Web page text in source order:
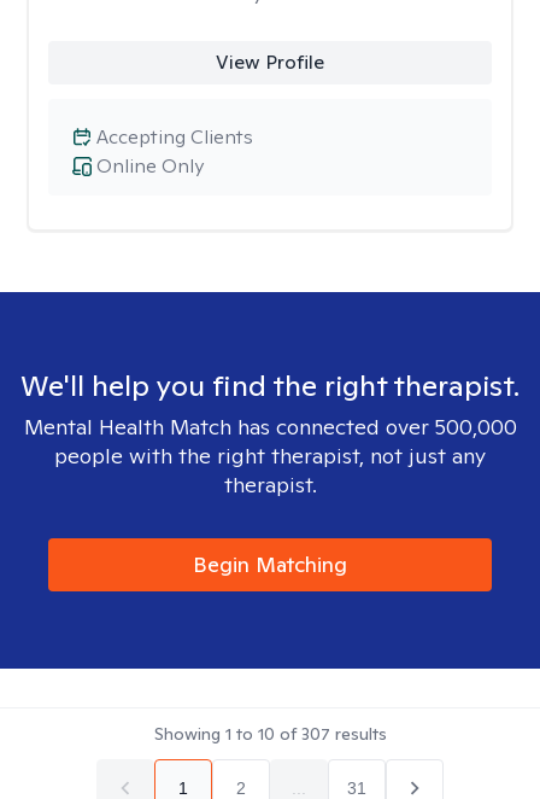
View Profile
Online Only
Accepting Clients
We'll help you find the right therapist.
Mental Health Match has connected over 500,000
people with the right therapist, not just any
therapist.
Begin Matching
Showing 1 to 10 of307 results
1 2 31